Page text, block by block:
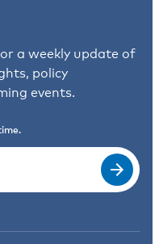
a weekly update of
policy
events.